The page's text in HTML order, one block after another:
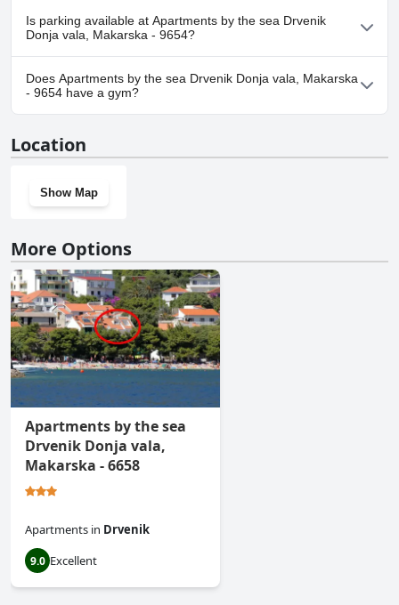
No, Apartments by the sea Drvenik Donja vala, Makarska - 9654
doesn't allow dogs.
Is parking available at Apartments by the sea Drvenik
Donja vala, Makarska - 9654?
Yes, parking facilities are available at Apartments by the sea
Drvenik Donja vala, Makarska - 9654.
Does Apartments by the sea Drvenik Donja vala, Makarska
- 9654 have a gym?
doesn't have a gym.
Location
Show Map
More Options
Apartments by the sea
Drvenik Donja vala,
Makarska - 6658
Apartments in Drvenik
9.0 Excellent